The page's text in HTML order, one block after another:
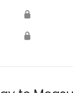
🔒
🔒